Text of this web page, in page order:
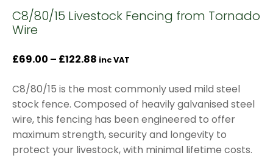
C8/80/15 Livestock Fencing from Tornado
Wire
£69.00 – £122.88 Price
£69.00
through
£122.88
inc VAT
C8/80/15 is the most commonly used mild steel
stock fence. Composed of heavily galvanised steel
wire, this fencing has been engineered to offer
maximum strength, security and longevity to
protect your livestock, with minimal lifetime costs.